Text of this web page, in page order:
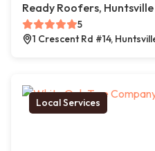
Ready Roofers, Huntsville
5
1 Crescent Rd #14,
Local Services